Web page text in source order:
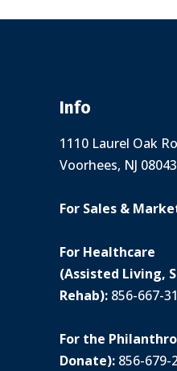
Info
1110 Laurel Oak
Voorhees, NJ 08043
For Sales &
For Healthcare
(Assisted Living,
Rehab): 856-667-
For the
Donate): 856-679-